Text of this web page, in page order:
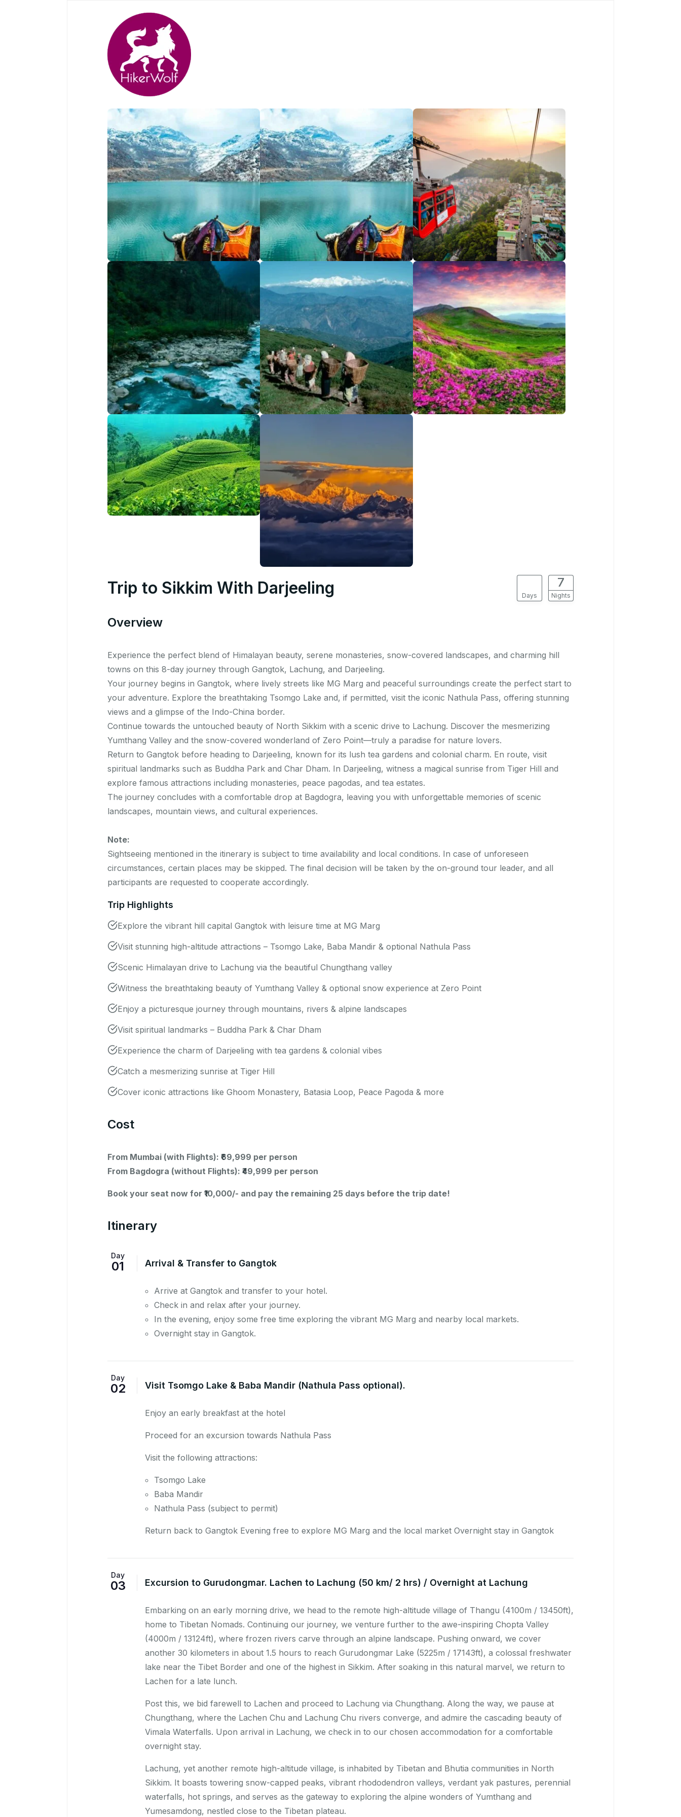
Trip to Sikkim With Darjeeling Days
7
Nights
Overview
Experience the perfect blend of Himalayan beauty, serene monasteries, snow-covered landscapes, and charming hill
towns on this 8-day journey through Gangtok, Lachung, and Darjeeling.
Your journey begins in Gangtok, where lively streets like MG Marg and peaceful surroundings create the perfect start to
your adventure. Explore the breathtaking Tsomgo Lake and, if permitted, visit the iconic Nathula Pass, offering stunning
views and a glimpse of the Indo-China border.
Continue towards the untouched beauty of North Sikkim with a scenic drive to Lachung. Discover the mesmerizing
Yumthang Valley and the snow-covered wonderland of Zero Point—truly a paradise for nature lovers.
Return to Gangtok before heading to Darjeeling, known for its lush tea gardens and colonial charm. En route, visit
spiritual landmarks such as Buddha Park and Char Dham. In Darjeeling, witness a magical sunrise from Tiger Hill and
explore famous attractions including monasteries, peace pagodas, and tea estates.
The journey concludes with a comfortable drop at Bagdogra, leaving you with unforgettable memories of scenic
landscapes, mountain views, and cultural experiences.
Note:
Sightseeing mentioned in the itinerary is subject to time availability and local conditions. In case of unforeseen
circumstances, certain places may be skipped. The final decision will be taken by the on-ground tour leader, and all
participants are requested to cooperate accordingly.
Trip Highlights
Explore the vibrant hill capital Gangtok with leisure time at MG Marg
Visit stunning high-altitude attractions – Tsomgo Lake, Baba Mandir & optional Nathula Pass
Scenic Himalayan drive to Lachung via the beautiful Chungthang valley
Witness the breathtaking beauty of Yumthang Valley & optional snow experience at Zero Point
Enjoy a picturesque journey through mountains, rivers & alpine landscapes
Visit spiritual landmarks – Buddha Park & Char Dham
Experience the charm of Darjeeling with tea gardens & colonial vibes
Catch a mesmerizing sunrise at Tiger Hill
Cover iconic attractions like Ghoom Monastery, Batasia Loop, Peace Pagoda & more
Cost
From Mumbai (with Flights): ₹69,999 per person
From Bagdogra (without Flights): ₹49,999 per person
Book your seat now for ₹10,000/- and pay the remaining 25 days before the trip date!
Itinerary
Day
01 Arrival & Transfer to Gangtok
Arrive at Gangtok and transfer to your hotel.
Check in and relax after your journey.
In the evening, enjoy some free time exploring the vibrant MG Marg and nearby local markets.
Overnight stay in Gangtok.
Day
02 Visit Tsomgo Lake & Baba Mandir (Nathula Pass optional).
Enjoy an early breakfast at the hotel
Proceed for an excursion towards Nathula Pass
Visit the following attractions:
Tsomgo Lake
Baba Mandir
Nathula Pass (subject to permit)
Return back to Gangtok Evening free to explore MG Marg and the local market Overnight stay in Gangtok
Day
03 Excursion to Gurudongmar. Lachen to Lachung (50 km/ 2 hrs) / Overnight at Lachung
Embarking on an early morning drive, we head to the remote high-altitude village of Thangu (4100m / 13450ft),
home to Tibetan Nomads. Continuing our journey, we venture further to the awe-inspiring Chopta Valley
(4000m / 13124ft), where frozen rivers carve through an alpine landscape. Pushing onward, we cover
another 30 kilometers in about 1.5 hours to reach Gurudongmar Lake (5225m / 17143ft), a colossal freshwater
lake near the Tibet Border and one of the highest in Sikkim. After soaking in this natural marvel, we return to
Lachen for a late lunch.
Post this, we bid farewell to Lachen and proceed to Lachung via Chungthang. Along the way, we pause at
Chungthang, where the Lachen Chu and Lachung Chu rivers converge, and admire the cascading beauty of
Vimala Waterfalls. Upon arrival in Lachung, we check in to our chosen accommodation for a comfortable
overnight stay.
Lachung, yet another remote high-altitude village, is inhabited by Tibetan and Bhutia communities in North
Sikkim. It boasts towering snow-capped peaks, vibrant rhododendron valleys, verdant yak pastures, perennial
waterfalls, hot springs, and serves as the gateway to exploring the alpine wonders of Yumthang and
Yumesamdong, nestled close to the Tibetan plateau.